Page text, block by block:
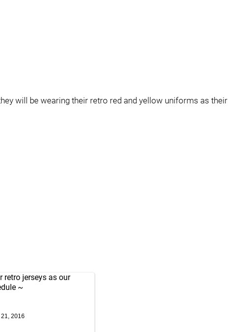
will be wearing their retro red and yellow uniforms as their
retro jerseys as our
~
2016